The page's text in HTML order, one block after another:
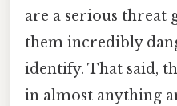
are a serious threat
them incredibly
identify. That said,
in almost anything